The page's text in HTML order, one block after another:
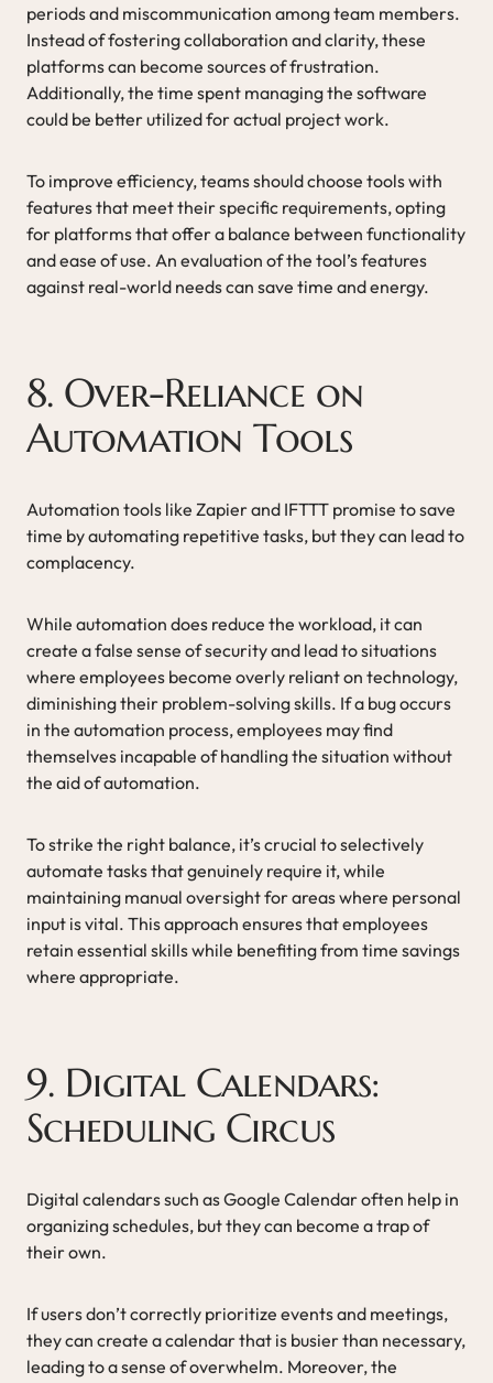
periods and miscommunication among team members.
Instead of fostering collaboration and clarity, these
platforms can become sources of frustration.
Additionally, the time spent managing the software
could be better utilized for actual project work.
To improve efficiency, teams should choose tools with
features that meet their specific requirements, opting
for platforms that offer a balance between functionality
and ease of use. An evaluation of the tool’s features
against real-world needs can save time and energy.
8. Over-Reliance on
Automation Tools
Automation tools like Zapier and IFTTT promise to save
time by automating repetitive tasks, but they can lead to
complacency.
While automation does reduce the workload, it can
create a false sense of security and lead to situations
where employees become overly reliant on technology,
diminishing their problem-solving skills. If a bug occurs
in the automation process, employees may find
themselves incapable of handling the situation without
the aid of automation.
To strike the right balance, it’s crucial to selectively
automate tasks that genuinely require it, while
maintaining manual oversight for areas where personal
input is vital. This approach ensures that employees
retain essential skills while benefiting from time savings
where appropriate.
9. Digital Calendars:
Scheduling Circus
Digital calendars such as Google Calendar often help in
organizing schedules, but they can become a trap of
their own.
If users don’t correctly prioritize events and meetings,
they can create a calendar that is busier than necessary,
leading to a sense of overwhelm. Moreover, the